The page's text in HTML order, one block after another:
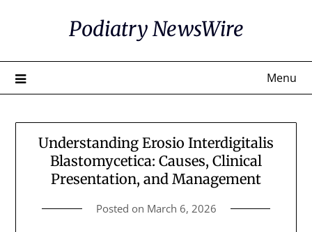
Podiatry NewsWire
Menu
Understanding Erosio Interdigitalis
Blastomycetica: Causes, Clinical
Presentation, and Management
Posted on March 6, 2026